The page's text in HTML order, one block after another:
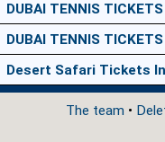
DUBAI TENNIS
DUBAI TENNIS
Desert Safari Tickets
The team •